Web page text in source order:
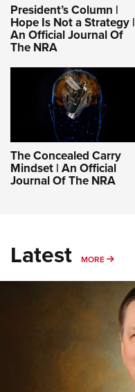
President’s Column |
Hope Is Not a Strategy |
An Official Journal Of
The NRA
The Concealed Carry
Mindset | An Official
Journal Of The NRA
Latest MORE MORE